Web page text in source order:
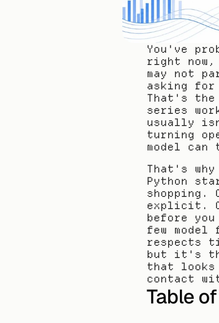
You've
right now,
may not
asking for
That's
series
usually
turning
model
That's
Python
shopping.
explicit.
before
few
respects
but it's
that looks
contact
Table